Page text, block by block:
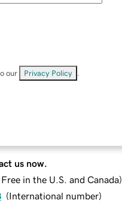
our Privacy Policy
us now.
in the U.S. and Canada)
(International number)